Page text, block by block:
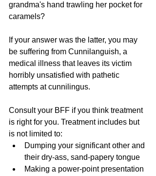
grandma's hand trawling her pocket for
caramels?
If your answer was the latter, you may
be suffering from Cunnilanguish, a
medical illness that leaves its victim
horribly unsatisfied with pathetic
attempts at cunnilingus.
Consult your BFF if you think treatment
is right for you. Treatment includes but
is not limited to:
Dumping your significant other and
their dry-ass, sand-papery tongue
Making a power-point presentation